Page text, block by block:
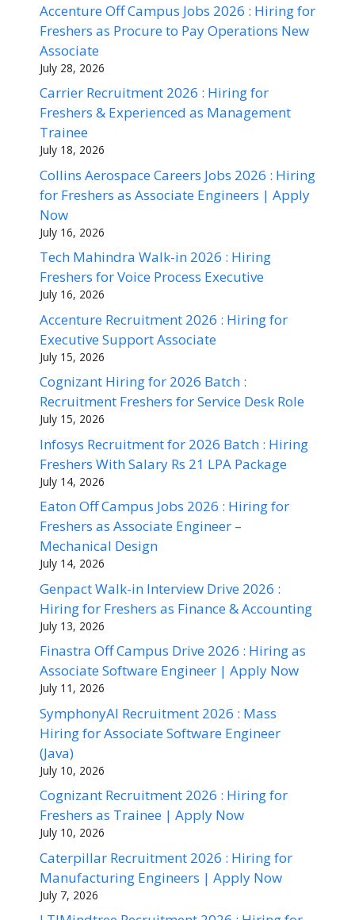
Accenture Off Campus Jobs 2026 : Hiring for
Freshers as Procure to Pay Operations New
Associate
July 28, 2026
Carrier Recruitment 2026 : Hiring for
Freshers & Experienced as Management
Trainee
July 18, 2026
Collins Aerospace Careers Jobs 2026 : Hiring
for Freshers as Associate Engineers | Apply
Now
July 16, 2026
Tech Mahindra Walk-in 2026 : Hiring
Freshers for Voice Process Executive
July 16, 2026
Accenture Recruitment 2026 : Hiring for
Executive Support Associate
July 15, 2026
Cognizant Hiring for 2026 Batch :
Recruitment Freshers for Service Desk Role
July 15, 2026
Infosys Recruitment for 2026 Batch : Hiring
Freshers With Salary Rs 21 LPA Package
July 14, 2026
Eaton Off Campus Jobs 2026 : Hiring for
Freshers as Associate Engineer –
Mechanical Design
July 14, 2026
Genpact Walk-in Interview Drive 2026 :
Hiring for Freshers as Finance & Accounting
July 13, 2026
Finastra Off Campus Drive 2026 : Hiring as
Associate Software Engineer | Apply Now
July 11, 2026
SymphonyAI Recruitment 2026 : Mass
Hiring for Associate Software Engineer
(Java)
July 10, 2026
Cognizant Recruitment 2026 : Hiring for
Freshers as Trainee | Apply Now
July 10, 2026
Caterpillar Recruitment 2026 : Hiring for
Manufacturing Engineers | Apply Now
July 7, 2026